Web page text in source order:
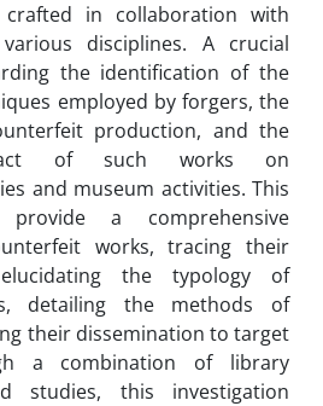
in collaboration with
disciplines. A crucial
the identification of the
employed by forgers, the
production, and the
of such works on
and museum activities. This
a comprehensive
works, tracing their
the typology of
detailing the methods of
their dissemination to target
a combination of library
studies, this investigation